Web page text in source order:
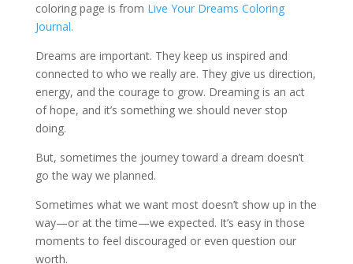
coloring page is from Live Your Dreams Coloring
Journal.
Dreams are important. They keep us inspired and
connected to who we really are. They give us direction,
energy, and the courage to grow. Dreaming is an act
of hope, and it’s something we should never stop
doing.
But, sometimes the journey toward a dream doesn’t
go the way we planned.
Sometimes what we want most doesn’t show up in the
way—or at the time—we expected. It’s easy in those
moments to feel discouraged or even question our
worth.